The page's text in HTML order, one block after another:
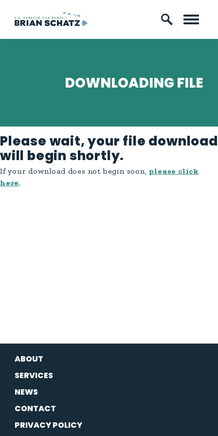
Skip to content
DOWNLOADING FILE
Please wait, your file download
will begin shortly.
If your download does not begin soon, please click
here.
ABOUT
SERVICES
NEWS
CONTACT
PRIVACY POLICY